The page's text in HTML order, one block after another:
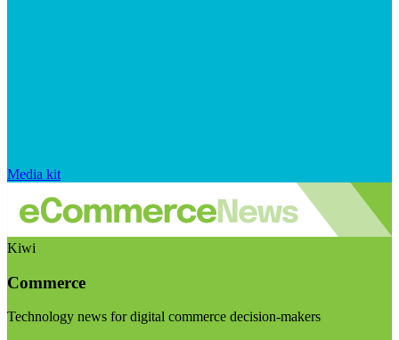
Media kit
Kiwi
Commerce
Technology news for digital commerce decision-makers